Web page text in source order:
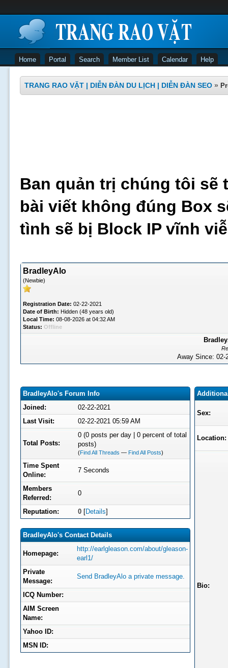
Home Portal Search Member List Calendar Help
TRANG RAO VẶT | DIỄN ĐÀN DU LỊCH | DIỄN ĐÀN SEO »
Ban quản trị chúng tôi sẽ
bài viết không đúng Box
tình sẽ bị Block IP vĩnh
BradleyAlo
(Newbie)
Registration Date: 02-22-2021
Date of Birth: Hidden (48 years old)
Local Time: 08-08-2026 at 04:32 AM
Status: Offline
Away Since:
BradleyAlo's Forum Info
Joined:
02-22-2021
Last Visit:
02-22-2021 05:59 AM
Total Posts:
0 (0 posts per day | 0 percent of total
posts)
(Find All Threads — Find All Posts)
Time Spent
Online:
7 Seconds
Members
Referred:
0
Reputation: 0[Details]
BradleyAlo's Contact Details
Homepage:
http://earlgleason.com/about/gleason-
earl1/
Private
Message:
Send BradleyAlo a private message.
ICQ Number:
AIM Screen
Name:
Yahoo ID:
MSN ID:
Sex:
Location:
Bio: